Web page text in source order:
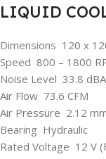
LIQUID
Dimensions 120 x
Speed 800 – 1800
Noise Level 33.8 dBA
Air Flow 73.6 CFM
Air Pressure 2.12
Bearing Hydraulic
Rated Voltage 12 V